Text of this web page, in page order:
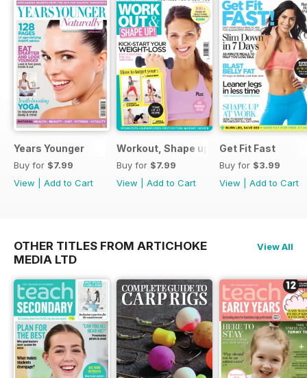
Years Younger
Buy for $7.99
View
Add to Cart
Workout, Shape up
Buy for $7.99
View
Add to Cart
Get Fit Fast
Buy for $3.99
View
Add to Cart
OTHER TITLES FROM ARTICHOKE
MEDIA LTD
View All